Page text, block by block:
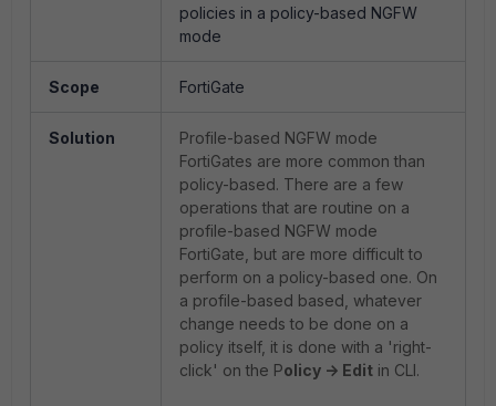
policies in a policy-based NGFW
mode
Scope FortiGate
Solution
Profile-based NGFW mode
FortiGates are more common than
policy-based. There are a few
operations that are routine on a
profile-based NGFW mode
FortiGate, but are more difficult to
perform on a policy-based one. On
a profile-based based, whatever
change needs to be done on a
policy itself, it is done with a 'right-
click' on the Policy -> Edit in CLI.